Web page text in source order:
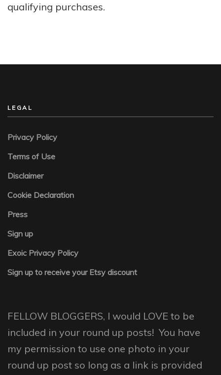
qualifying purchases.
LEGAL
Privacy Policy
Terms of Use
Disclaimer
Cookie Declaration
Press
Sign up
Exoic Privacy Policy
Sign up to receive your Etsy discount
FELLOW BLOGGERS, I would LOVE to be
included in your round up posts! You have
my permission to use one photo in your
round up post so long as a link is provided